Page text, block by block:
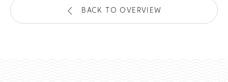
BACK TO OVERVIEW